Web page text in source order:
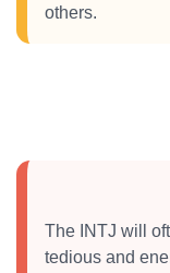
others.
The INTJ will
tedious and